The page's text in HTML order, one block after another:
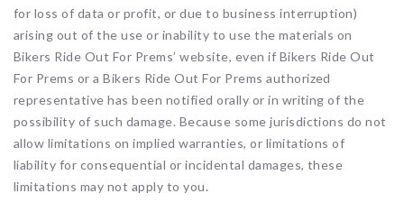
for loss of data or profit, or due to business interruption)
arising out of the use or inability to use the materials on
Bikers Ride Out For Prems’ website, even if Bikers Ride Out
For Prems or a Bikers Ride Out For Prems authorized
representative has been notified orally or in writing of the
possibility of such damage. Because some jurisdictions do not
allow limitations on implied warranties, or limitations of
liability for consequential or incidental damages, these
limitations may not apply to you.